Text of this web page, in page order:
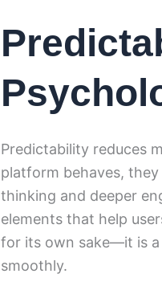
Predictability reduces
platform behaves,
thinking and deeper
elements that help
for its own sake—it is
smoothly.